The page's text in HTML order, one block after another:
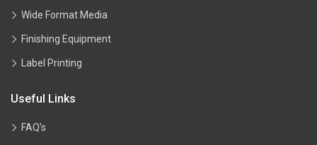
Wide Format Media
Finishing Equipment
Label Printing
Useful Links
FAQ’s